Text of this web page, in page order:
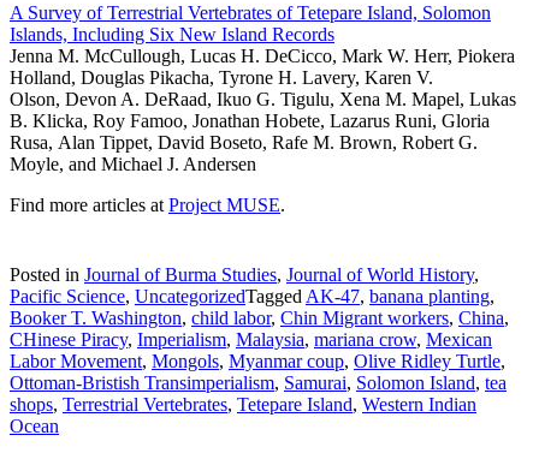
A Survey of Terrestrial Vertebrates of Tetepare Island, Solomon
Islands, Including Six New Island Records
Jenna M. McCullough, Lucas H. DeCicco, Mark W. Herr, Piokera
Holland, Douglas Pikacha, Tyrone H. Lavery, Karen V.
Olson, Devon A. DeRaad, Ikuo G. Tigulu, Xena M. Mapel, Lukas
B. Klicka, Roy Famoo, Jonathan Hobete, Lazarus Runi, Gloria
Rusa, Alan Tippet, David Boseto, Rafe M. Brown, Robert G.
Moyle, and Michael J. Andersen
Find more articles at Project MUSE.
Posted in Journal of Burma Studies, Journal of World History,
Pacific Science, UncategorizedTagged AK-47, banana planting,
Booker T. Washington, child labor, Chin Migrant workers, China,
CHinese Piracy, Imperialism, Malaysia, mariana crow, Mexican
Labor Movement, Mongols, Myanmar coup, Olive Ridley Turtle,
Ottoman-Bristish Transimperialism, Samurai, Solomon Island, tea
shops, Terrestrial Vertebrates, Tetepare Island, Western Indian
Ocean